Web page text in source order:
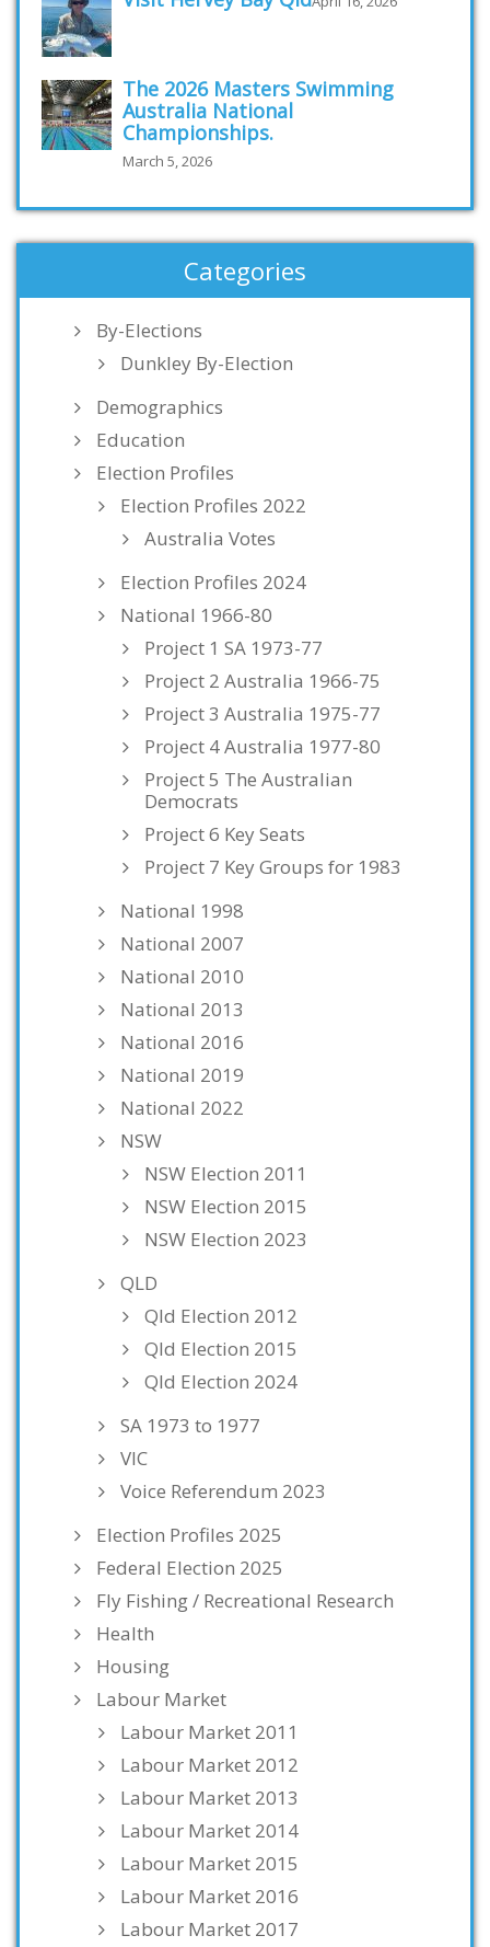
The 2026 Masters Swimming
Australia National
Championships.
March 5, 2026
Categories
By-Elections
Dunkley By-Election
Demographics
Education
Election Profiles
Election Profiles 2022
Australia Votes
Election Profiles 2024
National 1966-80
Project 1 SA 1973-77
Project 2 Australia 1966-75
Project 3 Australia 1975-77
Project 4 Australia 1977-80
Project 5 The Australian
Democrats
Project 6 Key Seats
Project 7 Key Groups for 1983
National 1998
National 2007
National 2010
National 2013
National 2016
National 2019
National 2022
NSW
NSW Election 2011
NSW Election 2015
NSW Election 2023
QLD
Qld Election 2012
Qld Election 2015
Qld Election 2024
SA 1973 to 1977
VIC
Voice Referendum 2023
Election Profiles 2025
Federal Election 2025
Fly Fishing / Recreational Research
Health
Housing
Labour Market
Labour Market 2011
Labour Market 2012
Labour Market 2013
Labour Market 2014
Labour Market 2015
Labour Market 2016
Labour Market 2017